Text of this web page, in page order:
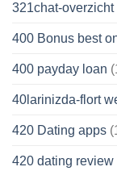
321chat-
400 Bonus best
400 payday loan
40larinizda-flort
420 Dating apps
420 dating review